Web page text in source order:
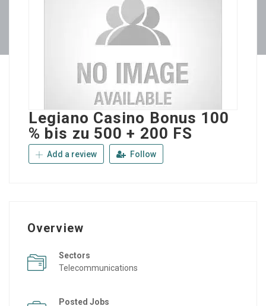
Legiano Casino Bonus 100
% bis zu 500 + 200 FS
Add a review Follow
Overview
Sectors
Telecommunications
Posted Jobs